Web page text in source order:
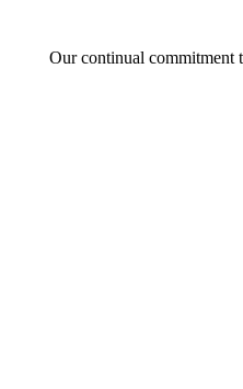
Our continual commitment